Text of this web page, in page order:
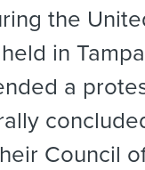
the
in
a
Council